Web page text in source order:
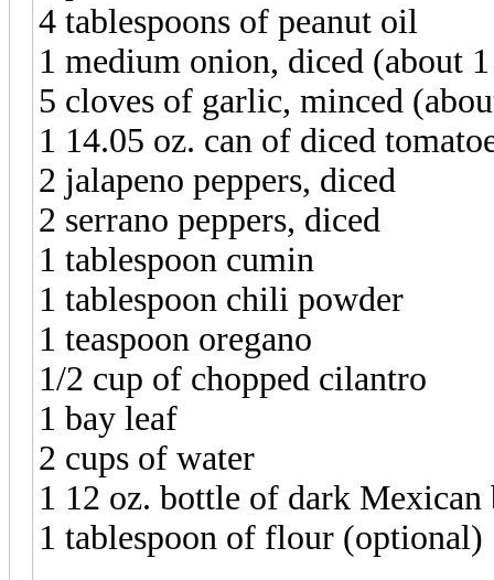
4 tablespoons of peanut oil
1 medium onion, diced (about
5 cloves of garlic, minced
1 14.05 oz. can of diced
2 jalapeno peppers, diced
2 serrano peppers, diced
1 tablespoon cumin
1 tablespoon chili powder
1 teaspoon oregano
1/2 cup of chopped cilantro
1 bay leaf
2 cups of water
1 12 oz. bottle of dark Mexican
1 tablespoon of flour (optional)